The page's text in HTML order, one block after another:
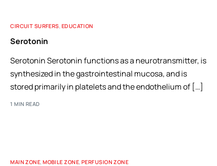
CIRCUIT SURFERS EDUCATION
Serotonin
Serotonin Serotonin functions as a neurotransmitter, is
synthesized in the gastrointestinal mucosa, and is
stored primarily in platelets and the endothelium of […]
1 MIN READ
MAIN ZONE,MOBILE ZONE,PERFUSION ZONE